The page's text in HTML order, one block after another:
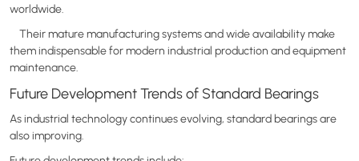
worldwide.
Their mature manufacturing systems and wide availability make
them indispensable for modern industrial production and equipment
maintenance.
Future Development Trends of Standard Bearings
As industrial technology continues evolving, standard bearings are
also improving.